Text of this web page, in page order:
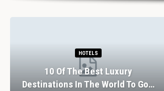
HOTELS
10 Of The Best Luxury
Destinations In The World To Go…